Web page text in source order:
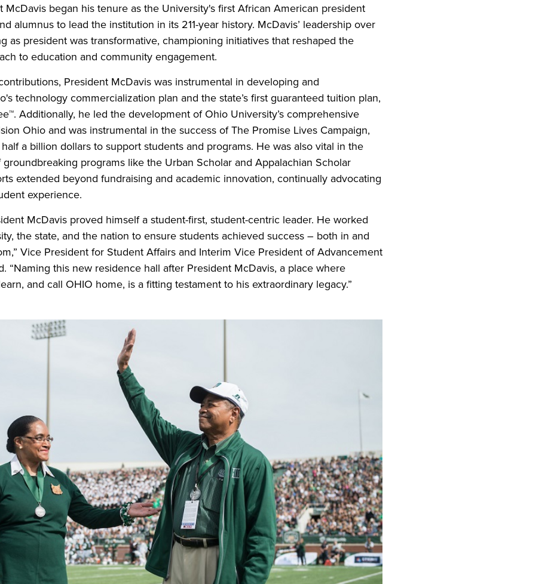
McDavis began his tenure as the University's first African American president
alumnus to lead the institution in its 211-year history. McDavis’ leadership over
as president was transformative, championing initiatives that reshaped the
to education and community engagement.
President McDavis was instrumental in developing and
technology commercialization plan and the state’s first guaranteed tuition plan,
Additionally, he led the development of Ohio University’s comprehensive
Ohio and was instrumental in the success of The Promise Lives Campaign,
a billion dollars to support students and programs. He was also vital in the
programs like the Urban Scholar and Appalachian Scholar
extended beyond fundraising and academic innovation, continually advocating
experience.
McDavis proved himself a student-first, student-centric leader. He worked
the state, and the nation to ensure students achieved success – both in and
Vice President for Student Affairs and Interim Vice President of Advancement
“Naming this new residence hall after President McDavis, a place where
and call OHIO home, is a fitting testament to his extraordinary legacy.”